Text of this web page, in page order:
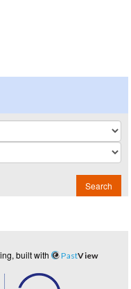
Search
built with PastView